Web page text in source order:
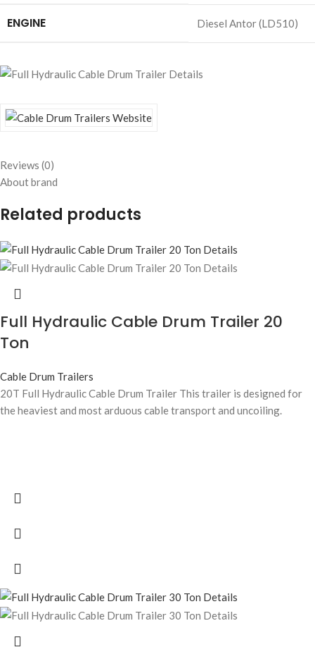
ENGINE Diesel Antor (LD510)
Reviews (0)
About brand
Related products
Full Hydraulic Cable Drum Trailer 20
Ton
Cable Drum Trailers
20T Full Hydraulic Cable Drum Trailer This trailer is designed for
the heaviest and most arduous cable transport and uncoiling.